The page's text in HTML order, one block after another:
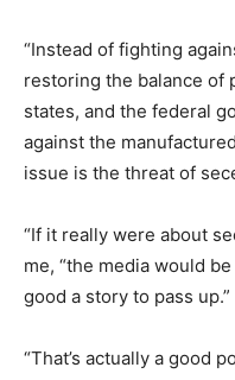
“Instead of fighting
restoring the balance of
states, and the federal
against the
issue is the threat of
“If it really were about
me, “the media would
good a story to pass up.”
“That’s actually a good